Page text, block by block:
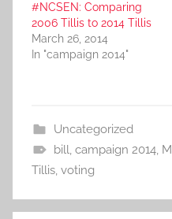
#NCSEN: Comparing
2006 Tillis to 2014 Tillis
March 26, 2014
In "campaign 2014"
Uncategorized
bill, campaign 2014,
Tillis, voting